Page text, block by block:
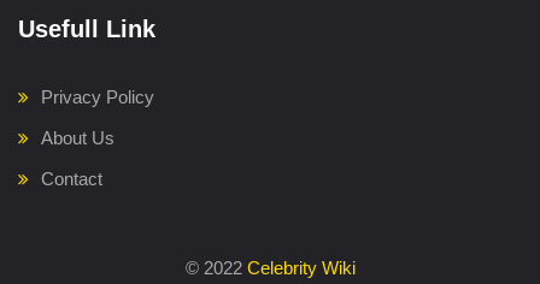
Usefull Link
Privacy Policy
About Us
Contact
© 2022 Celebrity Wiki